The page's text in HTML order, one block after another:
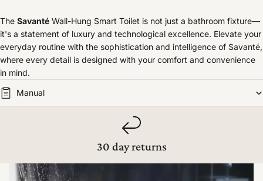
The Savanté Wall-Hung Smart Toilet is not just a bathroom fixture—
it's a statement of luxury and technological excellence. Elevate your
everyday routine with the sophistication and intelligence of Savanté,
where every detail is designed with your comfort and convenience
in mind.
Manual
30 day returns